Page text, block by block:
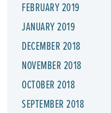
FEBRUARY 2019
JANUARY 2019
DECEMBER 2018
NOVEMBER 2018
OCTOBER 2018
SEPTEMBER 2018